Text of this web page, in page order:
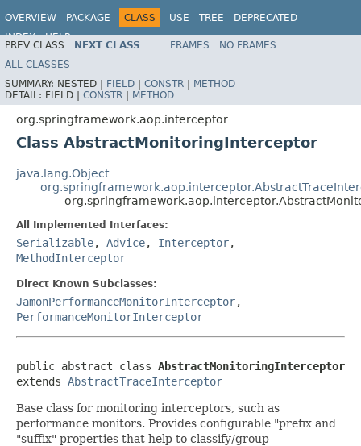
OVERVIEW PACKAGE CLASS USE TREE
DEPRECATED
INDEX
HELP
Spring Framework
PREV CLASS NEXT CLASS FRAMES
NO FRAMES
ALL CLASSES
SUMMARY: NESTED | FIELD | CONSTR | METHOD
DETAIL: FIELD | CONSTR | METHOD
org.springframework.aop.interceptor
Class AbstractMonitoringInterceptor
java.lang.Object
All Implemented Interfaces:
Serializable, Advice, Interceptor,
MethodInterceptor
Direct Known Subclasses:
JamonPerformanceMonitorInterceptor,
PerformanceMonitorInterceptor
public abstract class AbstractMonitoringInterceptor
extends AbstractTraceInterceptor
Base class for monitoring interceptors, such as
performance monitors. Provides configurable "prefix and
"suffix" properties that help to classify/group